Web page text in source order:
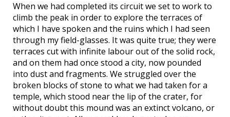
When we had completed its circuit we set to work to
climb the peak in order to explore the terraces of
which I have spoken and the ruins which I had seen
through my field-glasses. It was quite true; they were
terraces cut with infinite labour out of the solid rock,
and on them had once stood a city, now pounded
into dust and fragments. We struggled over the
broken blocks of stone to what we had taken for a
temple, which stood near the lip of the crater, for
without doubt this mound was an extinct volcano, or